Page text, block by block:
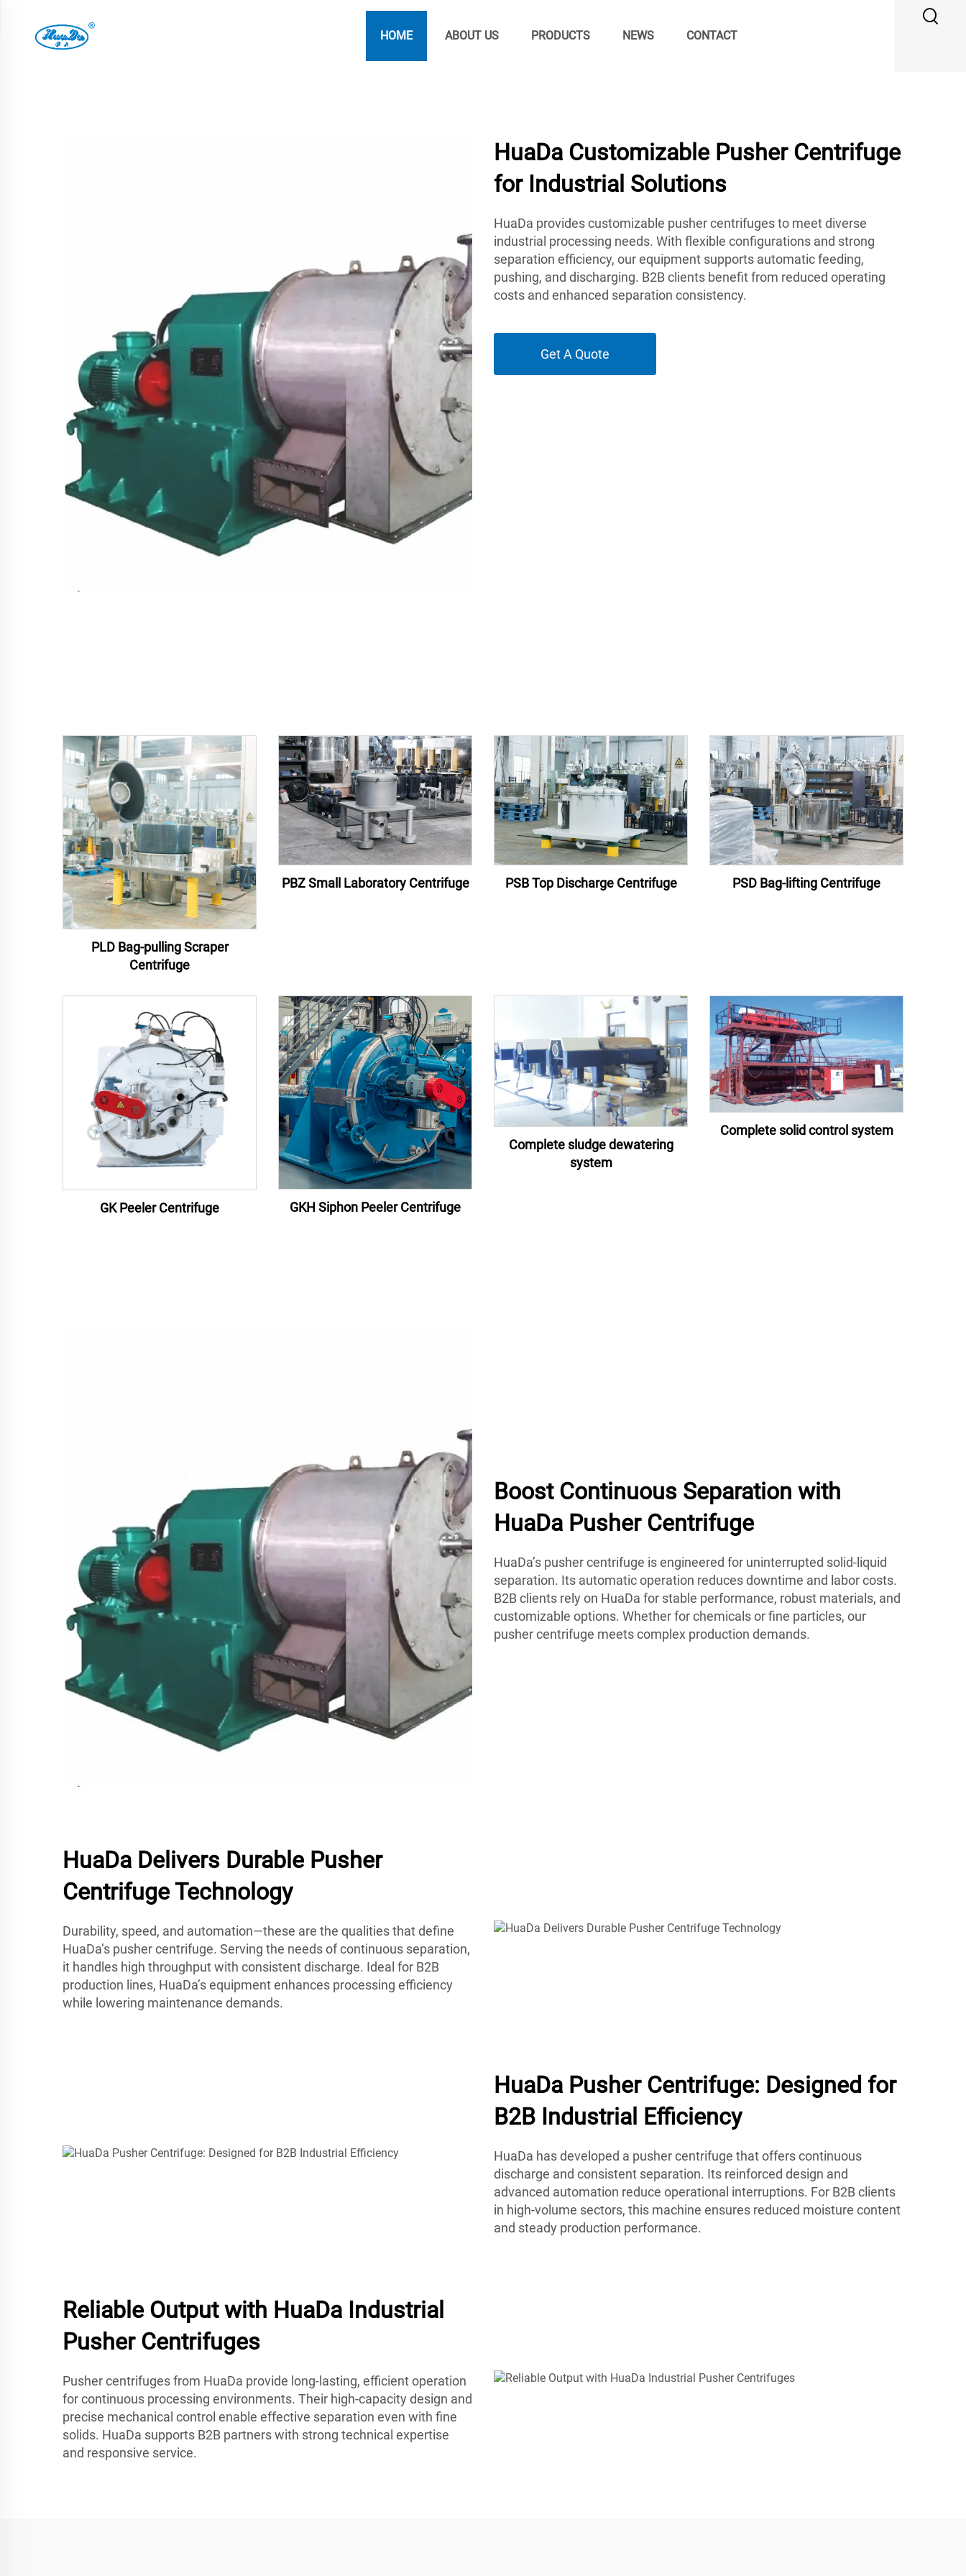
HOME ABOUT US PRODUCTS NEWS CONTACT
HuaDa Customizable Pusher Centrifuge
for Industrial Solutions
HuaDa provides customizable pusher centrifuges to meet diverse
industrial processing needs. With flexible configurations and strong
separation efficiency, our equipment supports automatic feeding,
pushing, and discharging. B2B clients benefit from reduced operating
costs and enhanced separation consistency.
Get A Quote
PLD Bag-pulling Scraper
Centrifuge
PBZ Small Laboratory Centrifuge PSB Top Discharge Centrifuge PSD Bag-lifting Centrifuge
GK Peeler Centrifuge GKH Siphon Peeler Centrifuge
Complete sludge dewatering
system
Complete solid control system
Boost Continuous Separation with
HuaDa Pusher Centrifuge
HuaDa’s pusher centrifuge is engineered for uninterrupted solid-liquid
separation. Its automatic operation reduces downtime and labor costs.
B2B clients rely on HuaDa for stable performance, robust materials, and
customizable options. Whether for chemicals or fine particles, our
pusher centrifuge meets complex production demands.
HuaDa Delivers Durable Pusher
Centrifuge Technology
Durability, speed, and automation—these are the qualities that define
HuaDa’s pusher centrifuge. Serving the needs of continuous separation,
it handles high throughput with consistent discharge. Ideal for B2B
production lines, HuaDa’s equipment enhances processing efficiency
while lowering maintenance demands.
HuaDa Pusher Centrifuge: Designed for
B2B Industrial Efficiency
HuaDa has developed a pusher centrifuge that offers continuous
discharge and consistent separation. Its reinforced design and
advanced automation reduce operational interruptions. For B2B clients
in high-volume sectors, this machine ensures reduced moisture content
and steady production performance.
Reliable Output with HuaDa Industrial
Pusher Centrifuges
Pusher centrifuges from HuaDa provide long-lasting, efficient operation
for continuous processing environments. Their high-capacity design and
precise mechanical control enable effective separation even with fine
solids. HuaDa supports B2B partners with strong technical expertise
and responsive service.